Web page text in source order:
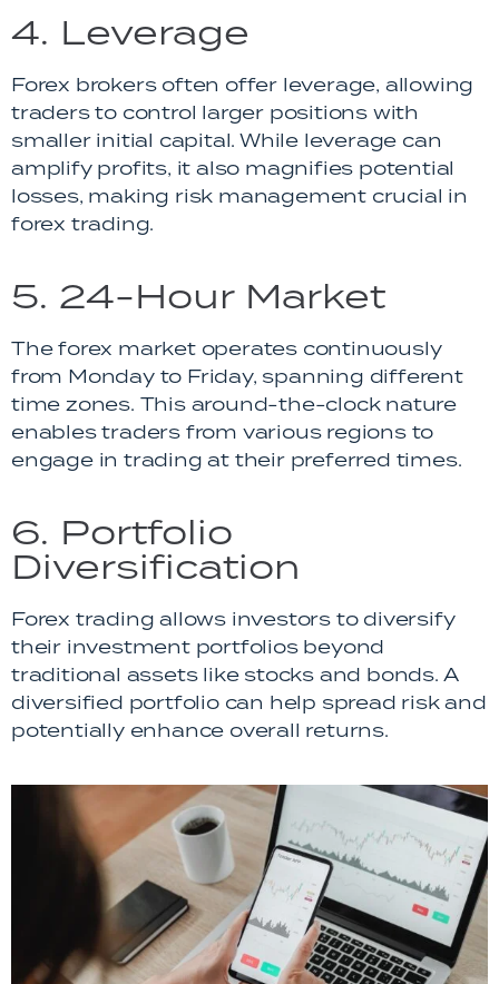
4. Leverage
Forex brokers often offer leverage, allowing
traders to control larger positions with
smaller initial capital. While leverage can
amplify profits, it also magnifies potential
losses, making risk management crucial in
forex trading.
5. 24-Hour Market
The forex market operates continuously
from Monday to Friday, spanning different
time zones. This around-the-clock nature
enables traders from various regions to
engage in trading at their preferred times.
6. Portfolio
Diversification
Forex trading allows investors to diversify
their investment portfolios beyond
traditional assets like stocks and bonds. A
diversified portfolio can help spread risk and
potentially enhance overall returns.